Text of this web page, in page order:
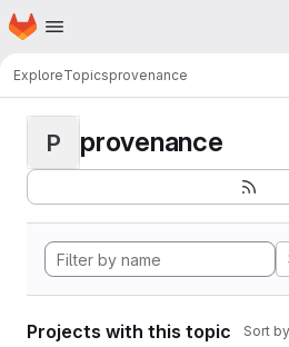
Skip to main content
Homepage
ExploreTopicsprovenance
P provenance
Projects with this topic Sort